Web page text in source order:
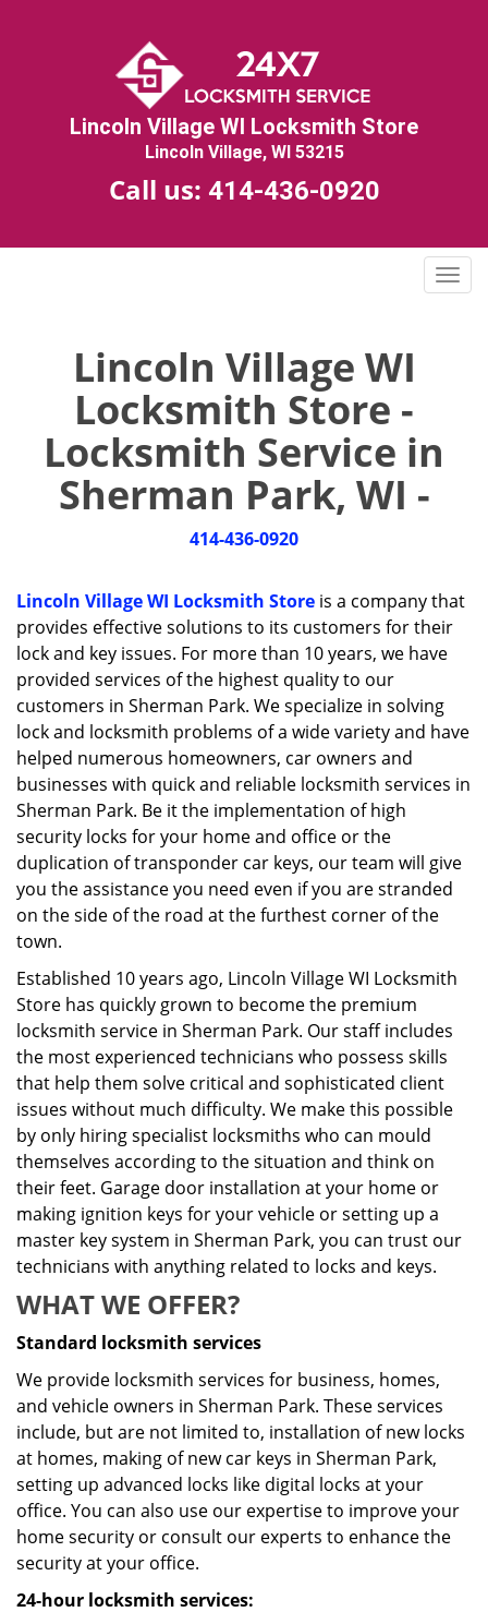
Lincoln Village WI Locksmith Store
Lincoln Village, WI 53215
Call us: 414-436-0920
T
o
n
Lincoln Village WI
Locksmith Store -
Locksmith Service in
Sherman Park, WI -
414-436-0920
Lincoln Village WI Locksmith Store is a company that
provides effective solutions to its customers for their
lock and key issues. For more than 10 years, we have
provided services of the highest quality to our
customers in Sherman Park. We specialize in solving
lock and locksmith problems of a wide variety and have
helped numerous homeowners, car owners and
businesses with quick and reliable locksmith services in
Sherman Park. Be it the implementation of high
security locks for your home and office or the
duplication of transponder car keys, our team will give
you the assistance you need even if you are stranded
on the side of the road at the furthest corner of the
town.
Established 10 years ago, Lincoln Village WI Locksmith
Store has quickly grown to become the premium
locksmith service in Sherman Park. Our staff includes
the most experienced technicians who possess skills
that help them solve critical and sophisticated client
issues without much difficulty. We make this possible
by only hiring specialist locksmiths who can mould
themselves according to the situation and think on
their feet. Garage door installation at your home or
making ignition keys for your vehicle or setting up a
master key system in Sherman Park, you can trust our
technicians with anything related to locks and keys.
WHAT WE OFFER?
Standard locksmith services
We provide locksmith services for business, homes,
and vehicle owners in Sherman Park. These services
include, but are not limited to, installation of new locks
at homes, making of new car keys in Sherman Park,
setting up advanced locks like digital locks at your
office. You can also use our expertise to improve your
home security or consult our experts to enhance the
security at your office.
24-hour locksmith services: